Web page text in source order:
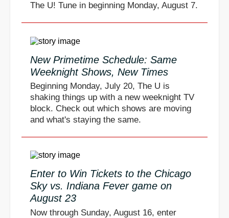
The U! Tune in beginning Monday, August 7.
New Primetime Schedule: Same
Weeknight Shows, New Times
Beginning Monday, July 20, The U is
shaking things up with a new weeknight TV
block. Check out which shows are moving
and what's staying the same.
Enter to Win Tickets to the Chicago
Sky vs. Indiana Fever game on
August 23
Now through Sunday, August 16, enter